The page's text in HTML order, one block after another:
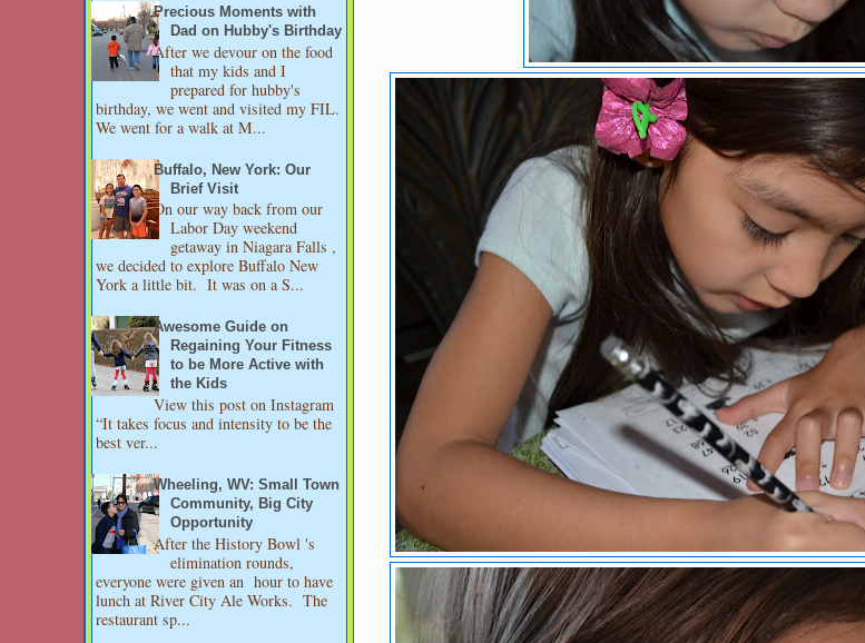
Precious Moments with
Dad on Hubby's Birthday
After we devour on the food
that my kids and I
prepared for hubby's
birthday, we went and visited my FIL.
We went for a walk at M...
Buffalo, New York: Our
Brief Visit
On our way back from our
Labor Day weekend
getaway in Niagara Falls ,
we decided to explore Buffalo New
York a little bit. It was on a S...
Awesome Guide on
Regaining Your Fitness
to be More Active with
the Kids
View this post on Instagram
“It takes focus and intensity to be the
best ver...
Wheeling, WV: Small Town
Community, Big City
Opportunity
After the History Bowl 's
elimination rounds,
everyone were given an hour to have
lunch at River City Ale Works. The
restaurant sp...